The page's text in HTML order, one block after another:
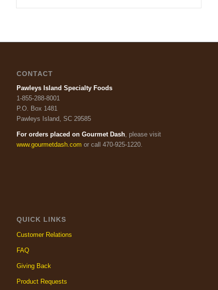
CONTACT
Pawleys Island Specialty Foods
1-855-288-8001
P.O. Box 1481
Pawleys Island, SC 29585
For orders placed on Gourmet Dash, please visit
www.gourmetdash.com or call 470-925-1220.
QUICK LINKS
Customer Relations
FAQ
Giving Back
Product Requests